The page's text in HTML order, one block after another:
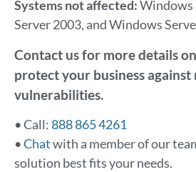
Systems not affected:Windows
Server 2003, and Windows
Contact us for more details
protect your business
vulnerabilities.
• Call:888 865 4261
•Chatwith a member of our
solution best fits your needs.